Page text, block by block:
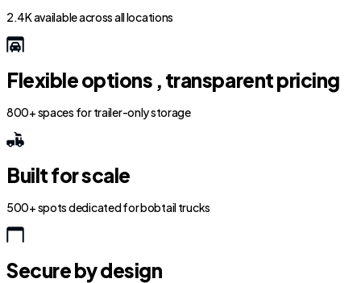
2.4K available across all locations
Flexible options , transparent pricing
800+ spaces for trailer-only storage
Built for scale
500+ spots dedicated for bobtail trucks
Secure by design